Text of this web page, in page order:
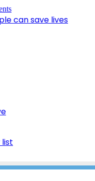
can save lives